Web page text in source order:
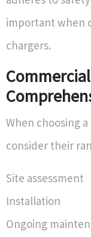
important when
chargers.
When choosing
consider their
Site assessment
Installation
Ongoing